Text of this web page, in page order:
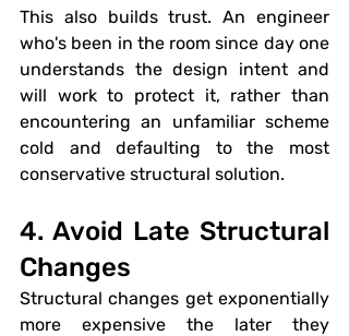
This also builds trust. An engineer
who's been in the room since day one
understands the design intent and
will work to protect it, rather than
encountering an unfamiliar scheme
cold and defaulting to the most
conservative structural solution.
4. Avoid Late Structural
Changes
Structural changes get exponentially
more expensive the later they